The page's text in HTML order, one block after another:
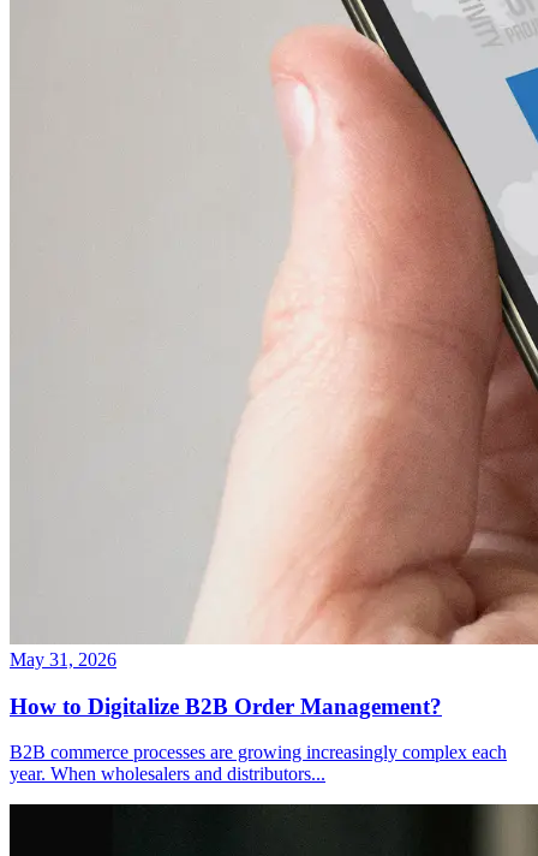
May 31, 2026
How to Digitalize B2B Order Management?
B2B commerce processes are growing increasingly complex each
year. When wholesalers and distributors...